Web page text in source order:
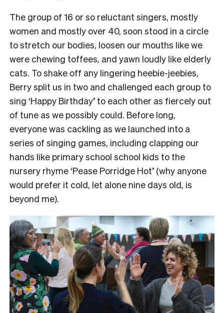
The group of 16 or so reluctant singers, mostly
women and mostly over 40, soon stood in a circle
to stretch our bodies, loosen our mouths like we
were chewing toffees, and yawn loudly like elderly
cats. To shake off any lingering heebie-jeebies,
Berry split us in two and challenged each group to
sing ‘Happy Birthday’ to each other as fiercely out
of tune as we possibly could. Before long,
everyone was cackling as we launched into a
series of singing games, including clapping our
hands like primary school school kids to the
nursery rhyme ‘Pease Porridge Hot’ (why anyone
would prefer it cold, let alone nine days old, is
beyond me).